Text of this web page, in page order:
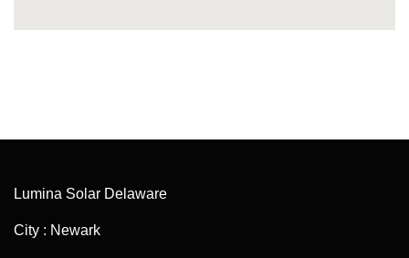
Lumina Solar Delaware
City : Newark